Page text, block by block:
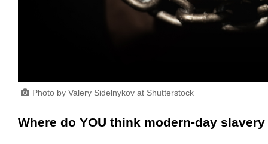
Photo by Valery Sidelnykov at Shutterstock
Where do YOU think modern-day